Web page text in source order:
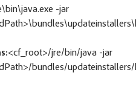
-jar
<cf_root>/jre/bin/java -jar
bundles/